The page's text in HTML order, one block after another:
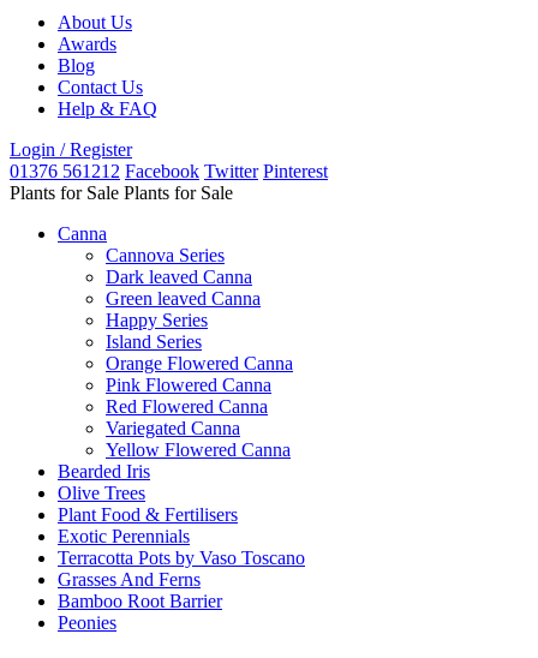
About Us
Awards
Blog
Contact Us
Help & FAQ
Login / Register
01376 561212 Facebook Twitter Pinterest
Plants for Sale Plants for Sale
Canna
Cannova Series
Dark leaved Canna
Green leaved Canna
Happy Series
Island Series
Orange Flowered Canna
Pink Flowered Canna
Red Flowered Canna
Variegated Canna
Yellow Flowered Canna
Bearded Iris
Olive Trees
Plant Food & Fertilisers
Exotic Perennials
Terracotta Pots by Vaso Toscano
Grasses And Ferns
Bamboo Root Barrier
Peonies